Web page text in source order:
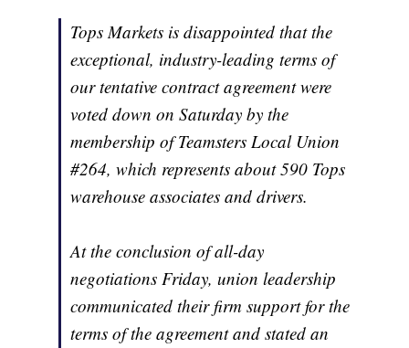
Tops Markets is disappointed that the
exceptional, industry-leading terms of
our tentative contract agreement were
voted down on Saturday by the
membership of Teamsters Local Union
#264, which represents about 590 Tops
warehouse associates and drivers.
At the conclusion of all-day
negotiations Friday, union leadership
communicated their firm support for the
terms of the agreement and stated an